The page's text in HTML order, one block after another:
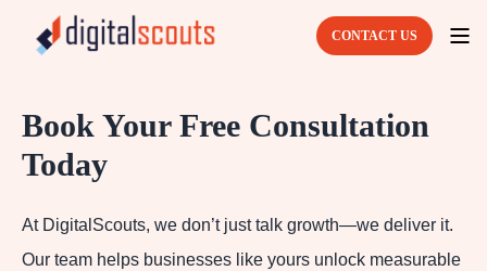
CONTACT US
Book Your Free Consultation
Today
At DigitalScouts, we don’t just talk growth—we deliver it.
Our team helps businesses like yours unlock measurable